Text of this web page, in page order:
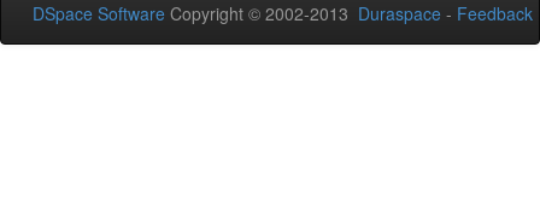
DSpace Software Copyright © 2002-2013 Duraspace - Feedback